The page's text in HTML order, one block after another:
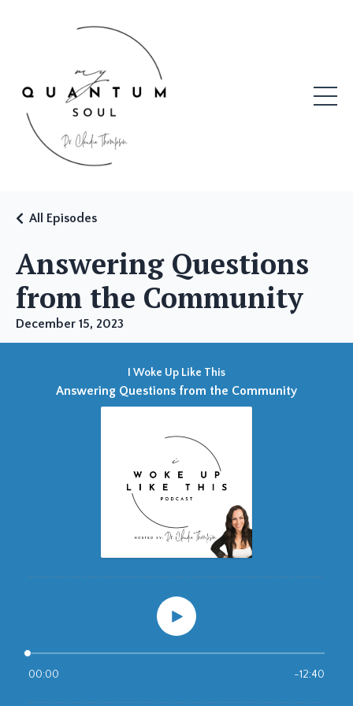
Answering Questions
from the Community
All Episodes
December 15, 2023